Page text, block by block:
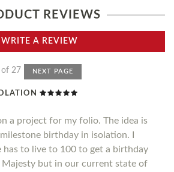
REVIEWS
WRITE A REVIEW
of 27 NEXT PAGE
a project for my folio. The idea is
birthday in isolation. I
has to live to 100 to get a birthday
but in our current state of